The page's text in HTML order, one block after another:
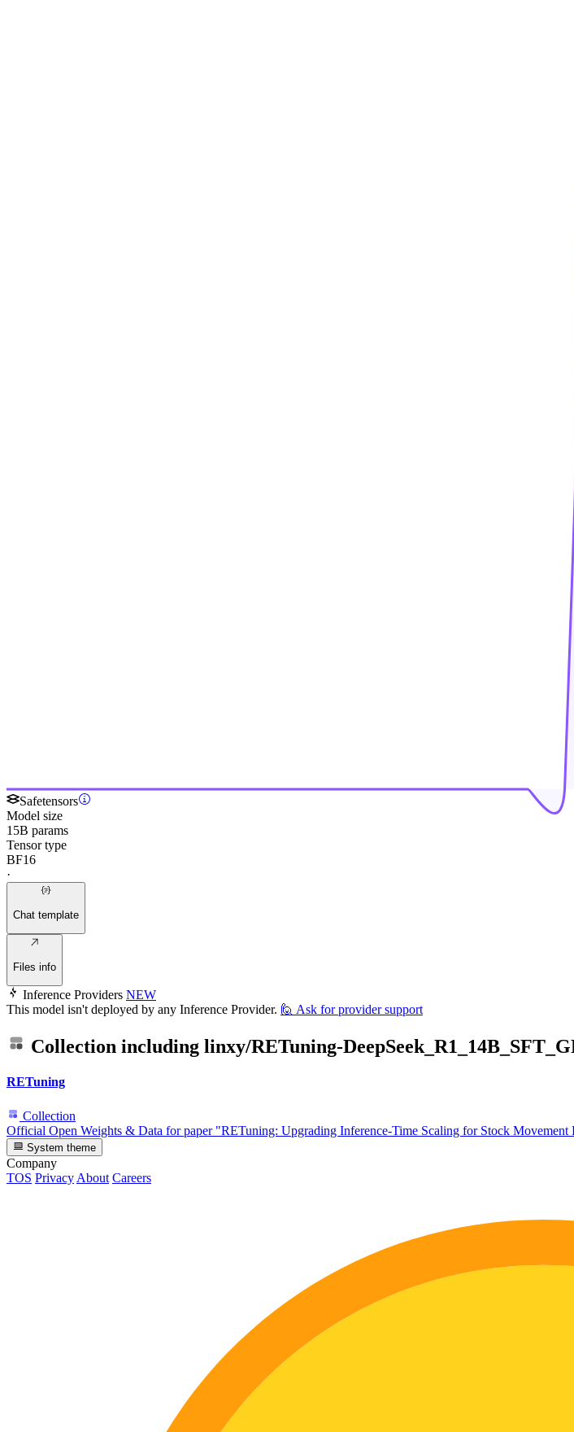
Safetensors
Model size
15B params
Tensor type
BF16
·
Chat template
Files info
Inference Providers NEW
This model isn't deployed by any Inference Provider. 🙋 Ask for provider support
Collection including linxy/RETuning-
RETuning
Collection
Official Open Weights & Data for paper "RETuning: Upgrading Inference-Time Scaling for Stock
System theme
Company
TOS Privacy About Careers